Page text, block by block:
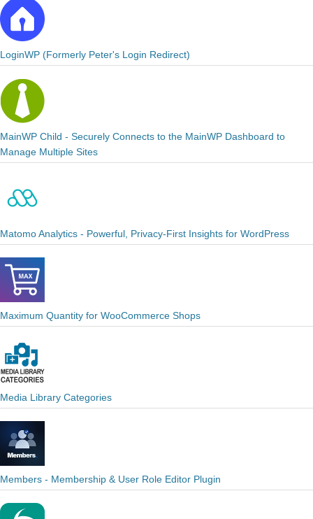
LoginWP (Formerly Peter's Login Redirect)
MainWP Child - Securely Connects to the MainWP Dashboard to
Manage Multiple Sites
Matomo Analytics - Powerful, Privacy-First Insights for WordPress
Maximum Quantity for WooCommerce Shops
Media Library Categories
Members - Membership & User Role Editor Plugin